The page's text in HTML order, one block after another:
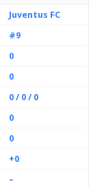
Juventus FC
#9
0
0
0 / 0 / 0
0
0
+0
–